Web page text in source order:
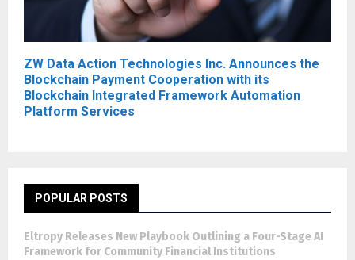
ZW Data Action Technologies Inc. Announces the
Blockchain Payment Cooperation with its
Blockchain Integrated Framework Automation
Platform Services
POPULAR POSTS
Eltropy Releases New Playbook Outlining a Four-Stage AI
Framework for Community Financial Institutions